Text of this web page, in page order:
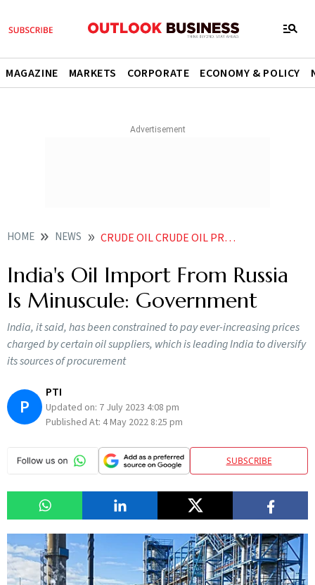
MAGAZINE MARKETS CORPORATE ECONOMY & POLICY
HOME NEWS CRUDE OIL CRUDE OIL PRICES INDIA S OIL IMPORT FROM RUSSIA IS MINUSCULE GOVERNMENT NEWS
India's Oil Import From Russia
Is Minuscule: Government
India, it said, has been constrained to pay ever-increasing prices
charged by certain oil suppliers, which is leading India to diversify
its sources of procurement
P
PTI
Updated on: 7 July 2023 4:08 pm
Published At: 4 May 2022 8:25 pm
SUBSCRIBE